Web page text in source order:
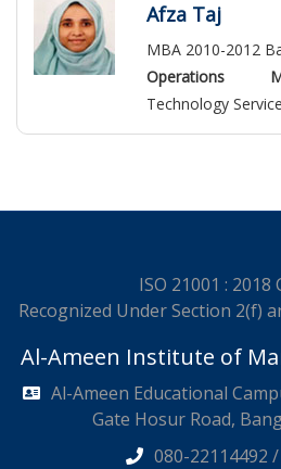
Afza Taj
MBA 2010-2012
Operations
Technology
ISO 21001 : 2018
Recognized Under Section 2(f)
Al-Ameen Institute of
Al-Ameen Educational
Gate Hosur Road,
080-22114492